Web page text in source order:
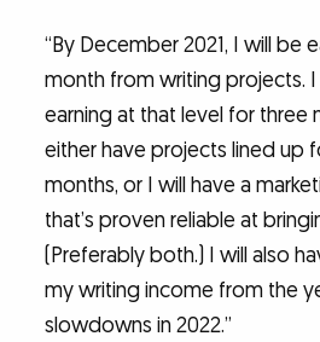
“By December 2021, I will be
month from writing projects.
earning at that level for three
either have projects lined up
months, or I will have a
that’s proven reliable at
(Preferably both.) I will also
my writing income from the
slowdowns in 2022.”